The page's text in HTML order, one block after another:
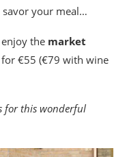
savor your meal…
the market
€55 (€79 with wine
for this wonderful